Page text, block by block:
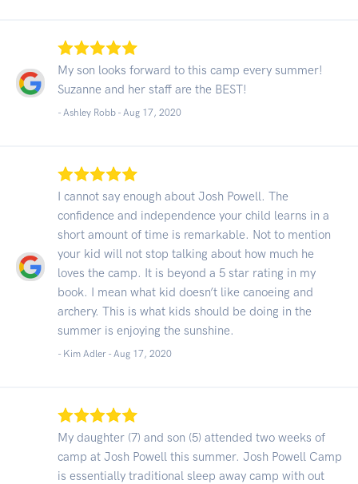
My son looks forward to this camp every summer!
Suzanne and her staff are the BEST!
- Ashley Robb - Aug 17, 2020
I cannot say enough about Josh Powell. The
confidence and independence your child learns in a
short amount of time is remarkable. Not to mention
your kid will not stop talking about how much he
loves the camp. It is beyond a 5 star rating in my
book. I mean what kid doesn’t like canoeing and
archery. This is what kids should be doing in the
summer is enjoying the sunshine.
- Kim Adler - Aug 17, 2020
My daughter (7) and son (5) attended two weeks of
camp at Josh Powell this summer. Josh Powell Camp
is essentially traditional sleep away camp with out